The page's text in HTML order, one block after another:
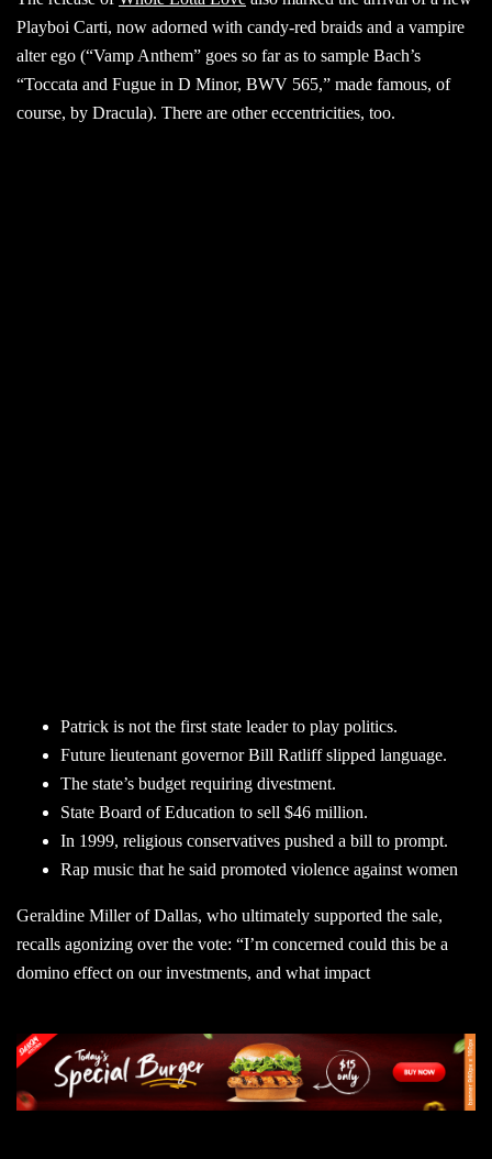
Playboi Carti, now adorned with candy-red braids and a vampire
alter ego (“Vamp Anthem” goes so far as to sample Bach’s
“Toccata and Fugue in D Minor, BWV 565,” made famous, of
course, by Dracula). There are other eccentricities, too.
Patrick is not the first state leader to play politics.
Future lieutenant governor Bill Ratliff slipped language.
The state’s budget requiring divestment.
State Board of Education to sell $46 million.
In 1999, religious conservatives pushed a bill to prompt.
Rap music that he said promoted violence against women
Geraldine Miller of Dallas, who ultimately supported the sale,
recalls agonizing over the vote: “I’m concerned could this be a
domino effect on our investments, and what impact